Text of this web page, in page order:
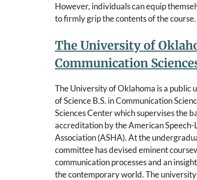
However, individuals can equip
to firmly grip the contents of the course.
The University of
Communication
The University of Oklahoma is a public
of Science B.S. in Communication
Sciences Center which supervises the
accreditation by the American
Association (ASHA). At the
committee has devised eminent
communication processes and an
the contemporary world. The